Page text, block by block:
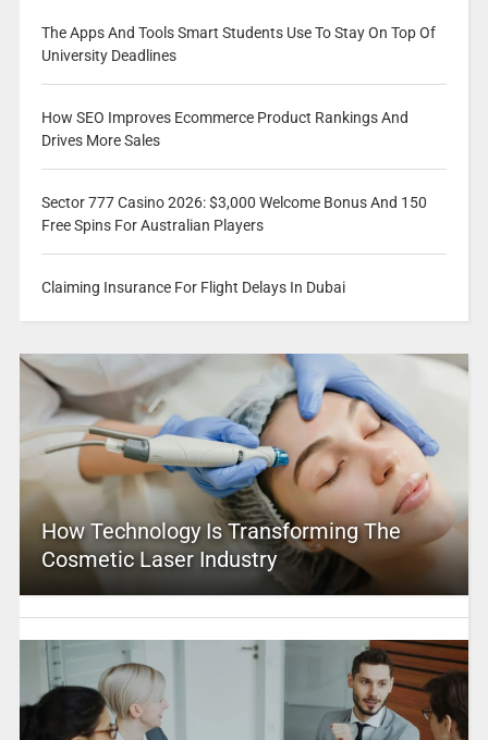
The Apps And Tools Smart Students Use To Stay On Top Of
University Deadlines
How SEO Improves Ecommerce Product Rankings And
Drives More Sales
Sector 777 Casino 2026: $3,000 Welcome Bonus And 150
Free Spins For Australian Players
Claiming Insurance For Flight Delays In Dubai
How Technology Is Transforming The
Cosmetic Laser Industry